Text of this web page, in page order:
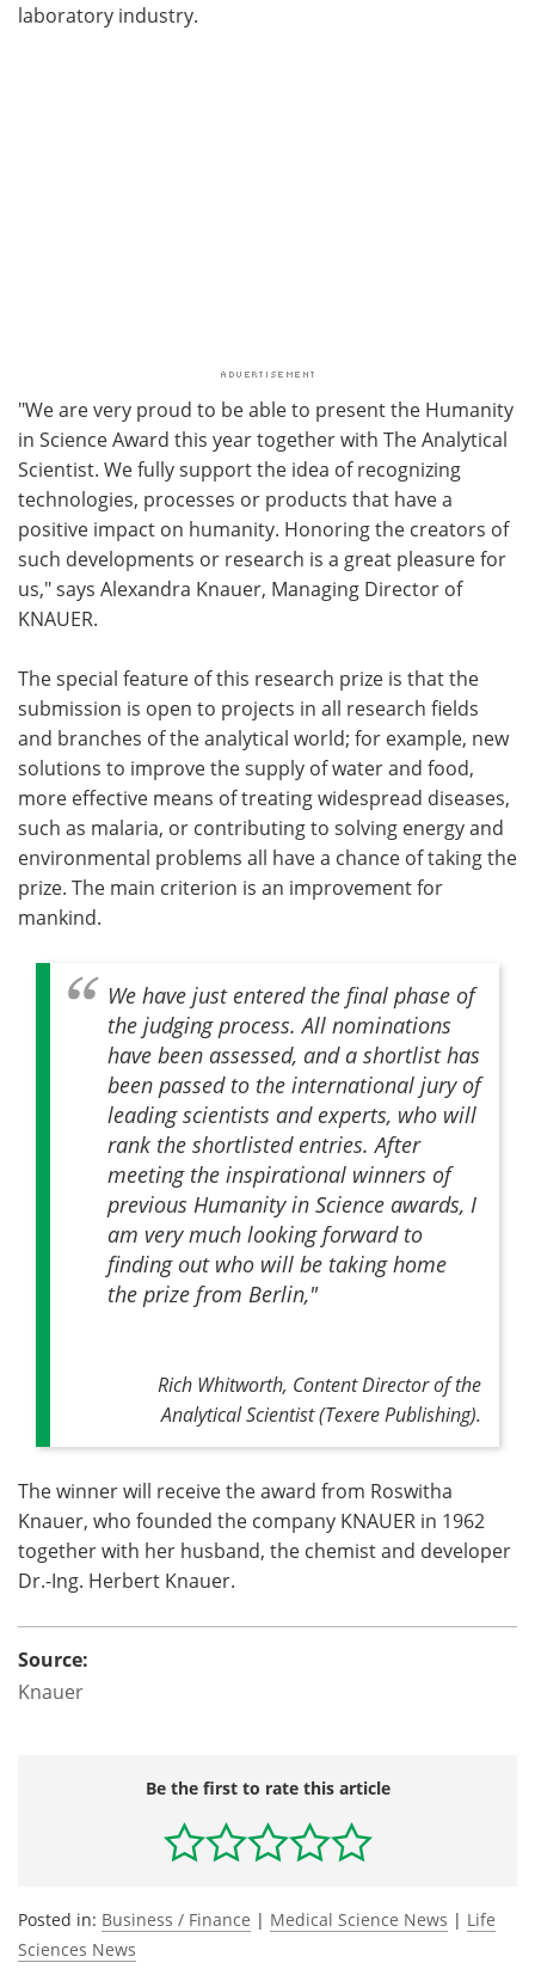
laboratory industry.
"We are very proud to be able to present the Humanity
in Science Award this year together with The Analytical
Scientist. We fully support the idea of recognizing
technologies, processes or products that have a
positive impact on humanity. Honoring the creators of
such developments or research is a great pleasure for
us," says Alexandra Knauer, Managing Director of
KNAUER.
The special feature of this research prize is that the
submission is open to projects in all research fields
and branches of the analytical world; for example, new
solutions to improve the supply of water and food,
more effective means of treating widespread diseases,
such as malaria, or contributing to solving energy and
environmental problems all have a chance of taking the
prize. The main criterion is an improvement for
mankind.
We have just entered the final phase of
the judging process. All nominations
have been assessed, and a shortlist has
been passed to the international jury of
leading scientists and experts, who will
rank the shortlisted entries. After
meeting the inspirational winners of
previous Humanity in Science awards, I
am very much looking forward to
finding out who will be taking home
the prize from Berlin,"
Rich Whitworth, Content Director of the
Analytical Scientist (Texere Publishing).
The winner will receive the award from Roswitha
Knauer, who founded the company KNAUER in 1962
together with her husband, the chemist and developer
Dr.-Ing. Herbert Knauer.
Source:
Knauer
Be the first to rate this article
Posted in: Business / Finance | Medical Science News | Life
Sciences News